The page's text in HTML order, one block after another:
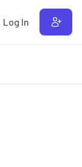
Log In